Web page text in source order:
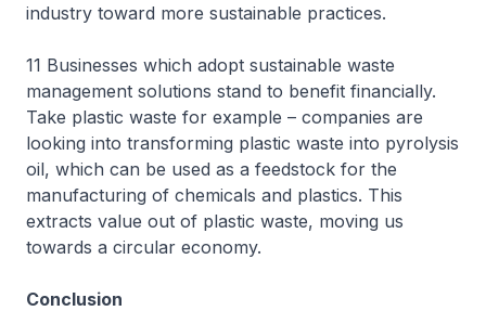
industry toward more sustainable practices.
11 Businesses which adopt sustainable waste
management solutions stand to benefit financially.
Take plastic waste for example – companies are
looking into transforming plastic waste into pyrolysis
oil, which can be used as a feedstock for the
manufacturing of chemicals and plastics. This
extracts value out of plastic waste, moving us
towards a circular economy.
Conclusion